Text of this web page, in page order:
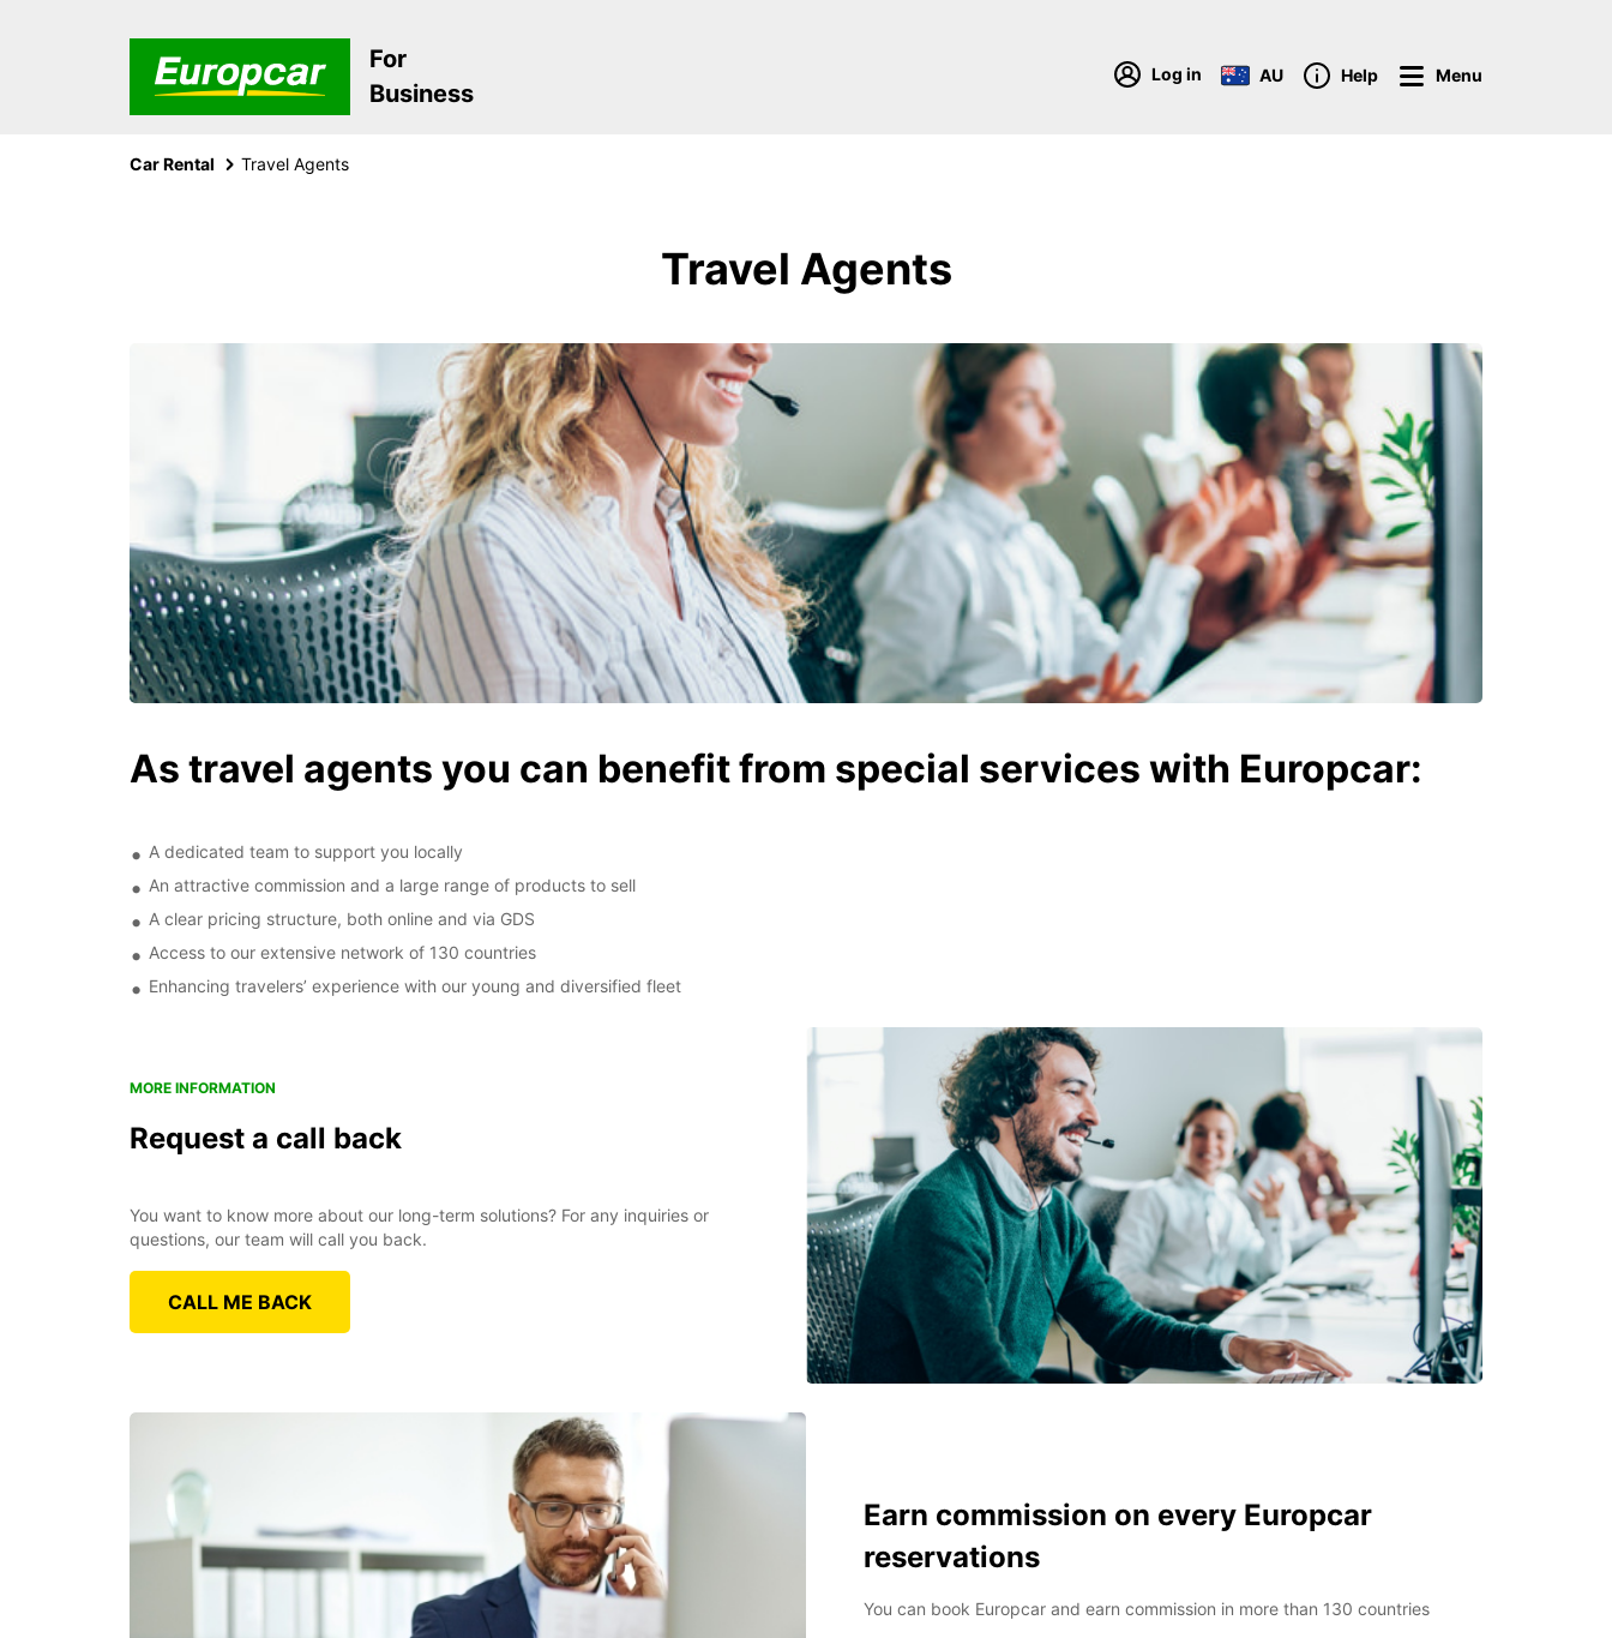
For
Business
Log in AU Help Menu
Car Rental Travel Agents
Travel Agents
As travel agents you can benefit from special services with Europcar:
A dedicated team to support you locally
An attractive commission and a large range of products to sell
A clear pricing structure, both online and via GDS
Access to our extensive network of 130 countries
Enhancing travelers’ experience with our young and diversified fleet
MORE INFORMATION
Request a call back
You want to know more about our long-term solutions? For any inquiries or
questions, our team will call you back.
CALL ME BACK
Earn commission on every Europcar
reservations
You can book Europcar and earn commission in more than 130 countries